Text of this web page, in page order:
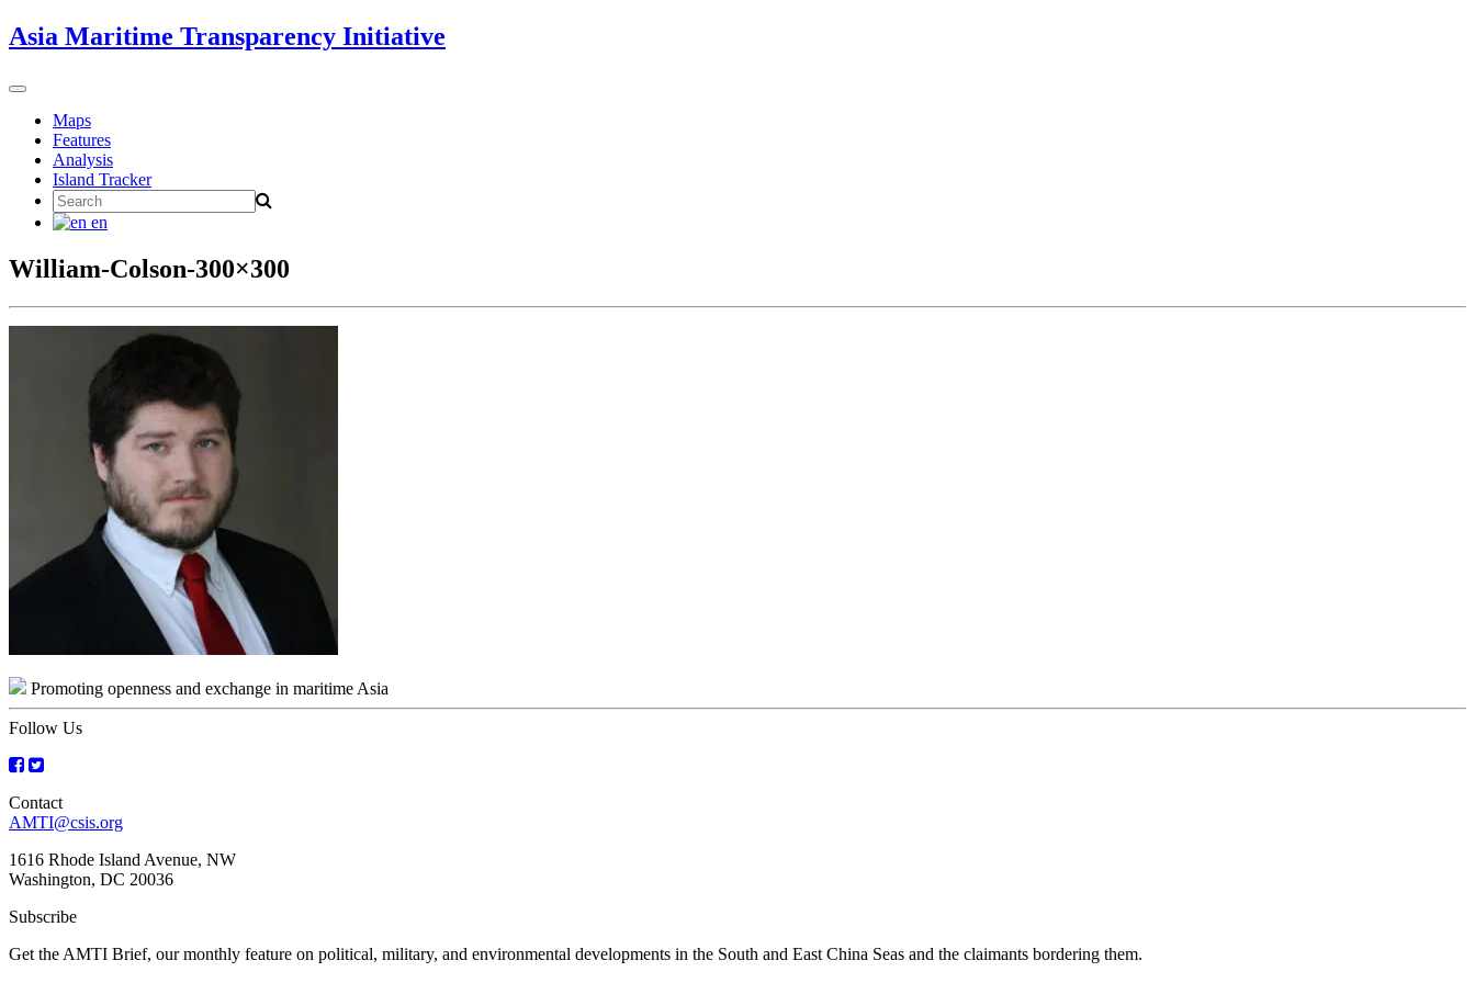
Skip
to
Asia Maritime Transparency Initiative
Toggle
navigationMaps
Features
Analysis
Island Tracker
Search
for:
en
William-Colson-300×300
Promoting openness and exchange in maritime Asia
Follow Us
Contact
AMTI@csis.org
1616 Rhode Island Avenue, NW
Washington, DC 20036
Subscribe
Get the AMTI Brief, our monthly feature on political, military, and environmental developments in the South and East China Seas and the claimants bordering them.